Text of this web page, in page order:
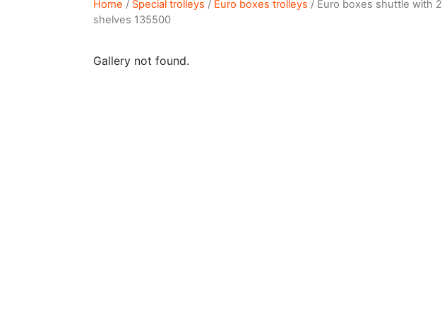
Home / Special trolleys / Euro boxes trolleys / Euro boxes shuttle with 2
shelves 135500
Gallery not found.